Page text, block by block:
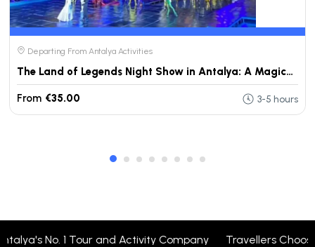
Departing From Antalya Activities
The Land of Legends Night Show in Antalya: A Magical Evening Experience
From €35.00 3-5 hours
No. 1 Tour and Activity Company Travellers